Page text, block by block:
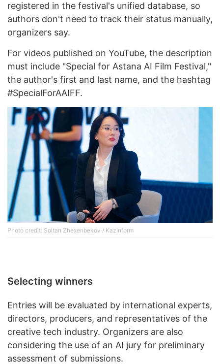
registered in the festival's unified database, so
authors don't need to track their status manually,
organizers say.
For videos published on YouTube, the description
must include "Special for Astana AI Film Festival,"
the author's first and last name, and the hashtag
#SpecialForAAIFF.
Photo credit: Soltan Zhexenbekov / Kazinform
Selecting winners
Entries will be evaluated by international experts,
directors, producers, and representatives of the
creative tech industry. Organizers are also
considering the use of an AI jury for preliminary
assessment of submissions.